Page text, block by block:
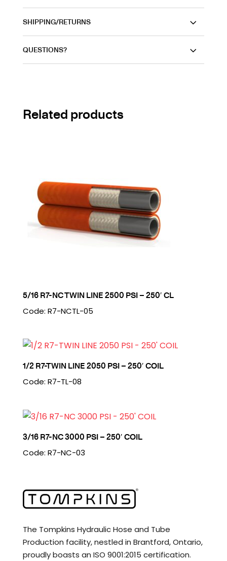
SHIPPING/RETURNS
QUESTIONS?
Related products
5/16 R7-NC TWIN LINE 2500 PSI – 250′ CL
Code: R7-NCTL-05
1/2 R7-TWIN LINE 2050 PSI – 250′ COIL
Code: R7-TL-08
3/16 R7-NC 3000 PSI – 250′ COIL
Code: R7-NC-03
The Tompkins Hydraulic Hose and Tube
Production facility, nestled in Brantford, Ontario,
proudly boasts an ISO 9001:2015 certification.